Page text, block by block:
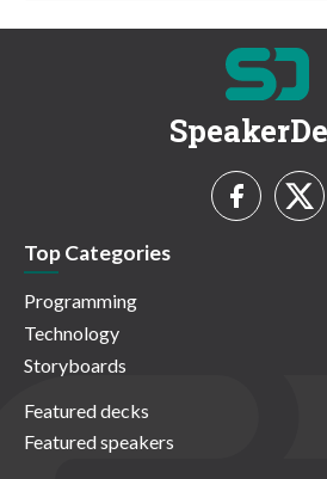
Top Categories
Programming
Technology
Storyboards
Featured decks
Featured speakers